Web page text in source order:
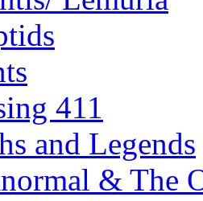
411
and Legends
& The